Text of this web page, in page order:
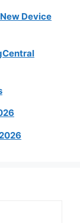
Device